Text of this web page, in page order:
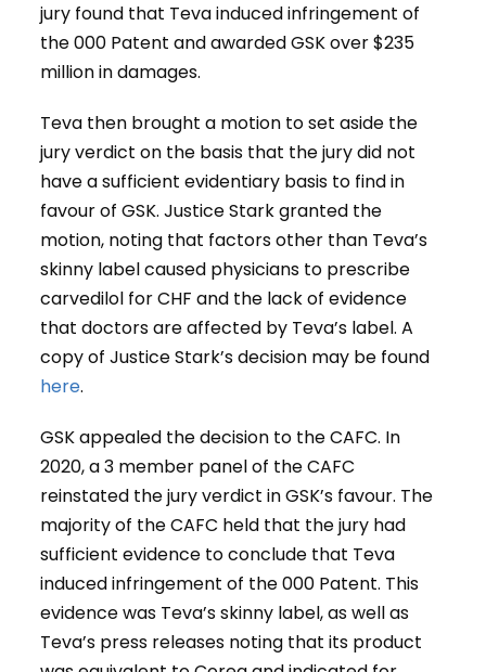
jury found that Teva induced infringement of
the 000 Patent and awarded GSK over $235
million in damages.
Teva then brought a motion to set aside the
jury verdict on the basis that the jury did not
have a sufficient evidentiary basis to find in
favour of GSK. Justice Stark granted the
motion, noting that factors other than Teva’s
skinny label caused physicians to prescribe
carvedilol for CHF and the lack of evidence
that doctors are affected by Teva’s label. A
copy of Justice Stark’s decision may be found
here.
GSK appealed the decision to the CAFC. In
2020, a 3 member panel of the CAFC
reinstated the jury verdict in GSK’s favour. The
majority of the CAFC held that the jury had
sufficient evidence to conclude that Teva
induced infringement of the 000 Patent. This
evidence was Teva’s skinny label, as well as
Teva’s press releases noting that its product